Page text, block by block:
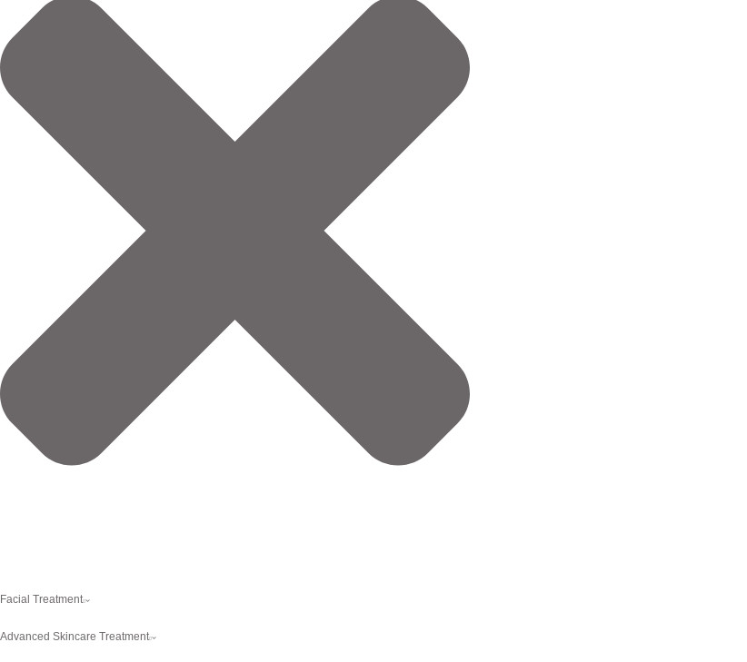
Facial Treatment
Advanced Skincare Treatment